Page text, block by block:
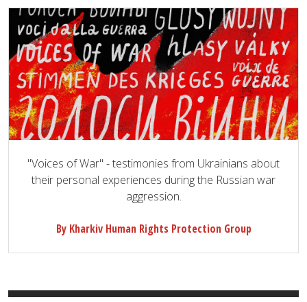
"Voices of War" - testimonies from Ukrainians about
their personal experiences during the Russian war
aggression.
By Kharkiv Human Rights Protection Group